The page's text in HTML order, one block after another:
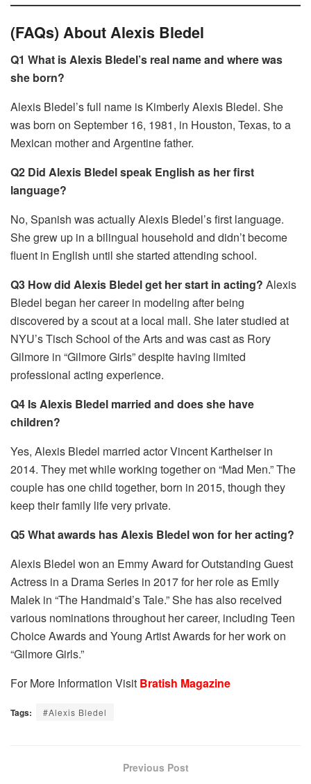
(FAQs) About Alexis Bledel
Q1 What is Alexis Bledel’s real name and where was
she born?
Alexis Bledel’s full name is Kimberly Alexis Bledel. She
was born on September 16, 1981, in Houston, Texas, to a
Mexican mother and Argentine father.
Q2 Did Alexis Bledel speak English as her first
language?
No, Spanish was actually Alexis Bledel’s first language.
She grew up in a bilingual household and didn’t become
fluent in English until she started attending school.
Q3 How did Alexis Bledel get her start in acting? Alexis
Bledel began her career in modeling after being
discovered by a scout at a local mall. She later studied at
NYU’s Tisch School of the Arts and was cast as Rory
Gilmore in “Gilmore Girls” despite having limited
professional acting experience.
Q4 Is Alexis Bledel married and does she have
children?
Yes, Alexis Bledel married actor Vincent Kartheiser in
2014. They met while working together on “Mad Men.” The
couple has one child together, born in 2015, though they
keep their family life very private.
Q5 What awards has Alexis Bledel won for her acting?
Alexis Bledel won an Emmy Award for Outstanding Guest
Actress in a Drama Series in 2017 for her role as Emily
Malek in “The Handmaid’s Tale.” She has also received
various nominations throughout her career, including Teen
Choice Awards and Young Artist Awards for her work on
“Gilmore Girls.”
For More Information Visit Bratish Magazine
Tags: #Alexis Bledel
Previous Post